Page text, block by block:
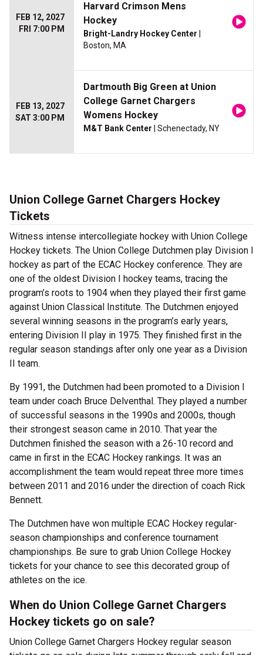
FEB 12, 2027
FRI 7:00 PM
Harvard Crimson Mens
Hockey
Bright-Landry Hockey Center
Boston, MA
FEB 13, 2027
SAT 3:00 PM
Dartmouth Big Green at Union
College Garnet Chargers
Womens Hockey
M&T Bank Center | Schenectady, NY
Union College Garnet Chargers Hockey
Tickets
Witness intense intercollegiate hockey with Union College
Hockey tickets. The Union College Dutchmen play Division I
hockey as part of the ECAC Hockey conference. They are
one of the oldest Division I hockey teams, tracing the
program’s roots to 1904 when they played their first game
against Union Classical Institute. The Dutchmen enjoyed
several winning seasons in the program’s early years,
entering Division II play in 1975. They finished first in the
regular season standings after only one year as a Division
II team.
By 1991, the Dutchmen had been promoted to a Division I
team under coach Bruce Delventhal. They played a number
of successful seasons in the 1990s and 2000s, though
their strongest season came in 2010. That year the
Dutchmen finished the season with a 26-10 record and
came in first in the ECAC Hockey rankings. It was an
accomplishment the team would repeat three more times
between 2011 and 2016 under the direction of coach Rick
Bennett.
The Dutchmen have won multiple ECAC Hockey regular-
season championships and conference tournament
championships. Be sure to grab Union College Hockey
tickets for your chance to see this decorated group of
athletes on the ice.
When do Union College Garnet Chargers
Hockey tickets go on sale?
Union College Garnet Chargers Hockey regular season